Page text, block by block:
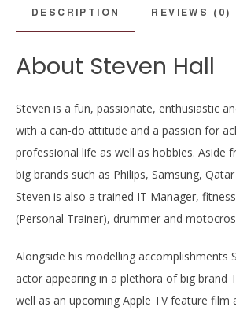
DESCRIPTION REVIEWS (0)
About Steven Hall
Steven is a fun, passionate, enthusiastic
with a can-do attitude and a passion for
professional life as well as hobbies. Aside
big brands such as Philips, Samsung,
Steven is also a trained IT Manager,
(Personal Trainer), drummer and
Alongside his modelling accomplishments
actor appearing in a plethora of big brand
well as an upcoming Apple TV feature film